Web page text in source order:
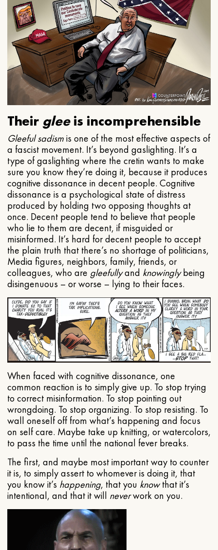
Their gleeis incomprehensible
Gleeful sadismis one of the most effective aspects of
a fascist movement. It’s beyond gaslighting. It’s a
type of gaslighting where the cretin wants to make
sure you know they’re doing it, because it produces
cognitive dissonance in decent people. Cognitive
dissonance is a psychological state of distress
produced by holding two opposing thoughts at
once. Decent people tend to believe that people
who lie to them are decent, if misguided or
misinformed. It’s hard for decent people to accept
the plain truth that there’s no shortage of politicians,
Media figures, neighbors, family, friends, or
colleagues, who are gleefullyand knowinglybeing
disingenuous – or worse – lying to their faces.
When faced with cognitive dissonance, one
common reaction is to simply give up. To stop trying
to correct misinformation. To stop pointing out
wrongdoing. To stop organizing. To stop resisting. To
wall oneself off from what’s happening and focus
on self care. Maybe take up knitting, or watercolors,
to pass the time until the national fever breaks.
The first, and maybe most important way to counter
it is, to simply assert to whomever is doing it, that
you know it’s happening, that you knowthat it’s
intentional, and that it will neverwork on you.